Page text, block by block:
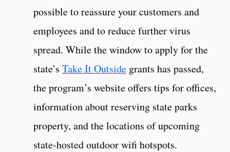
possible to reassure your customers and
employees and to reduce further virus
spread. While the window to apply for the
state’s Take It Outside grants has passed,
the program’s website offers tips for offices,
information about reserving state parks
property, and the locations of upcoming
state-hosted outdoor wifi hotspots.